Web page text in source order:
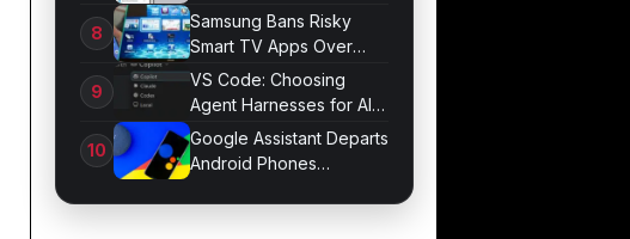
Developer Mode
Samsung Bans Risky
Smart TV Apps Over
Hijacking Threat
VS Code: Choosing
Agent Harnesses for AI
Sessions
Google Assistant Departs
Android Phones